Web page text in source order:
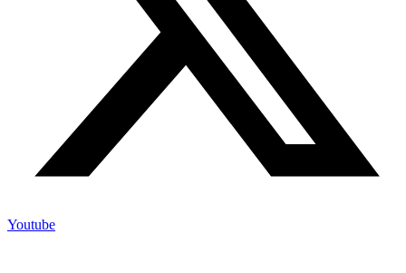
Youtube